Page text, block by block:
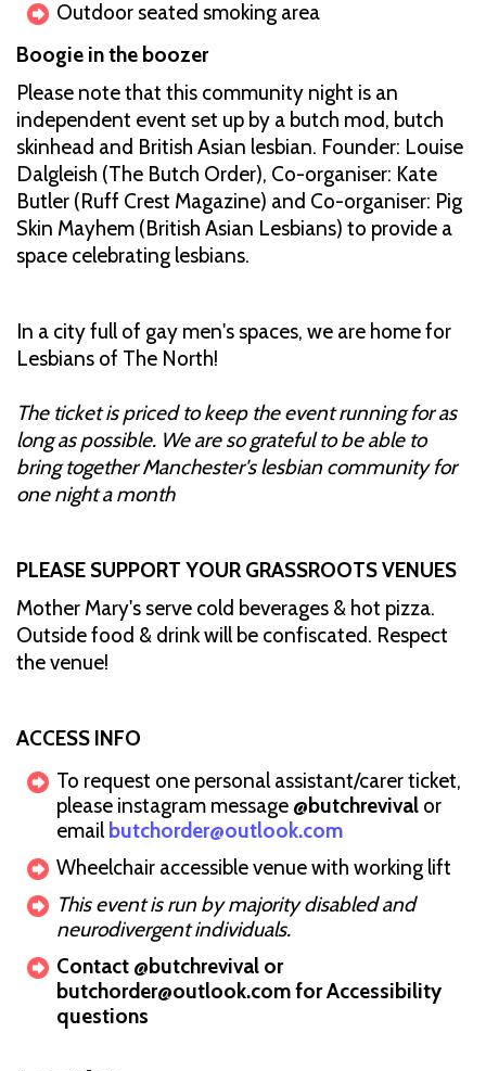
Outdoor seated smoking area
Boogie in the boozer
Please note that this community night is an
independent event set up by a butch mod, butch
skinhead and British Asian lesbian. Founder: Louise
Dalgleish (The Butch Order), Co-organiser: Kate
Butler (Ruff Crest Magazine) and Co-organiser: Pig
Skin Mayhem (British Asian Lesbians) to provide a
space celebrating lesbians.
In a city full of gay men's spaces, we are home for
Lesbians of The North!
The ticket is priced to keep the event running for as
long as possible. We are so grateful to be able to
bring together Manchester's lesbian community for
one night a month
PLEASE SUPPORT YOUR GRASSROOTS VENUES
Mother Mary's serve cold beverages & hot pizza.
Outside food & drink will be confiscated. Respect
the venue!
ACCESS INFO
To request one personal assistant/carer ticket,
please instagram message @butchrevival or
email butchorder@outlook.com
Wheelchair accessible venue with working lift
This event is run by majority disabled and
neurodivergent individuals.
Contact @butchrevival or
butchorder@outlook.com for Accessibility
questions